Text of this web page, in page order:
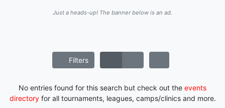
Just a heads-up! The banner below is an ad.
Filters
No entries found for this search but check out the events
directoryfor all tournaments, leagues, camps/clinics and more.